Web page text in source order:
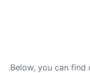
Below, you can find